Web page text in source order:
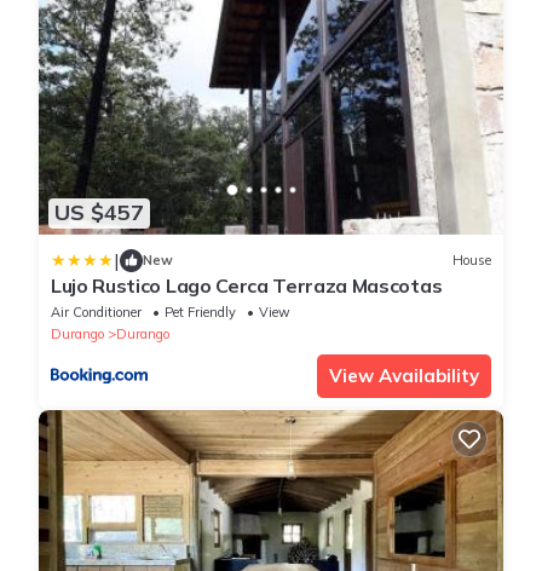
US $457
| New House
Lujo Rustico Lago Cerca Terraza Mascotas
Air Conditioner Pet Friendly
View
Durango
Durango
View Availability